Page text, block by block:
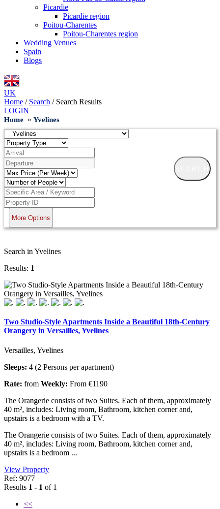
Picardie
Picardie region
Poitou-Charentes
Poitou-Charentes region
Wedding Venues
Spain
Blogs
UK
Home / Search / Search Results
LOGIN
Home » Yvelines
SEARCH
More Options
Search in Yvelines
Results: 1
Two Studio-Style Apartments Inside a Beautiful 18th-Century
Orangery in Versailles, Yvelines
Versailles, Yvelines
Sleeps: 4 (2 Persons per apartment)
Rate: from Weekly: From €1190
The Orangerie consists of two Suites. Each of them, approximately
40 m², includes: Living room, Bathroom, kitchen corner and,
upstairs is a bedroom with a TV.
The Orangerie consists of two Suites. Each of them, approximately
40 m², includes: Living room, Bathroom, kitchen corner and,
upstairs is a bedroom ...
View Property
Ref: 9077
Results 1 - 1 of 1
<<